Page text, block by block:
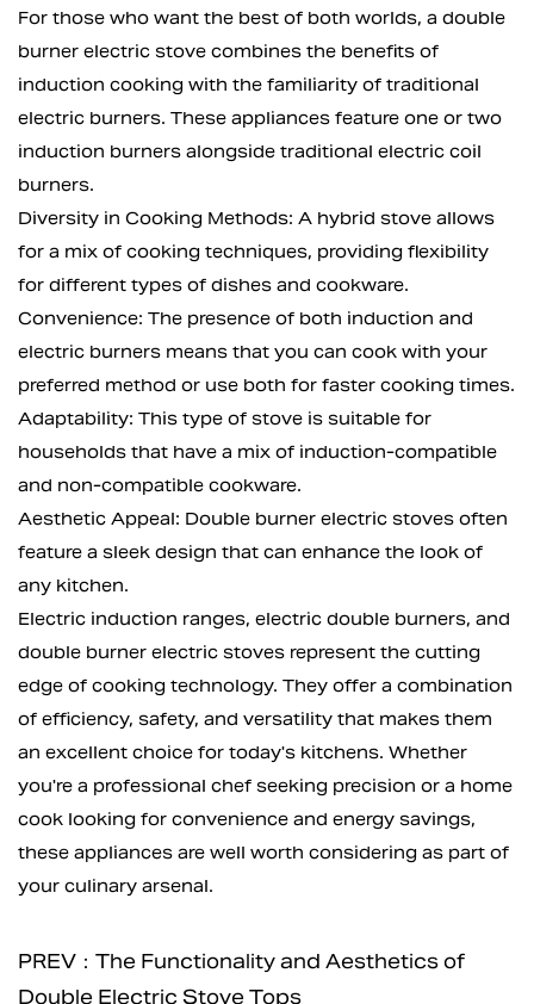
For those who want the best of both worlds, a double
burner electric stove combines the benefits of
induction cooking with the familiarity of traditional
electric burners. These appliances feature one or two
induction burners alongside traditional electric coil
burners.
Diversity in Cooking Methods: A hybrid stove allows
for a mix of cooking techniques, providing flexibility
for different types of dishes and cookware.
Convenience: The presence of both induction and
electric burners means that you can cook with your
preferred method or use both for faster cooking times.
Adaptability: This type of stove is suitable for
households that have a mix of induction-compatible
and non-compatible cookware.
Aesthetic Appeal: Double burner electric stoves often
feature a sleek design that can enhance the look of
any kitchen.
Electric induction ranges, electric double burners, and
double burner electric stoves represent the cutting
edge of cooking technology. They offer a combination
of efficiency, safety, and versatility that makes them
an excellent choice for today's kitchens. Whether
you're a professional chef seeking precision or a home
cook looking for convenience and energy savings,
these appliances are well worth considering as part of
your culinary arsenal.
PREV：The Functionality and Aesthetics of
Double Electric Stove Tops